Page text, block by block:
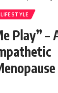
LIFESTYLE
Play” –